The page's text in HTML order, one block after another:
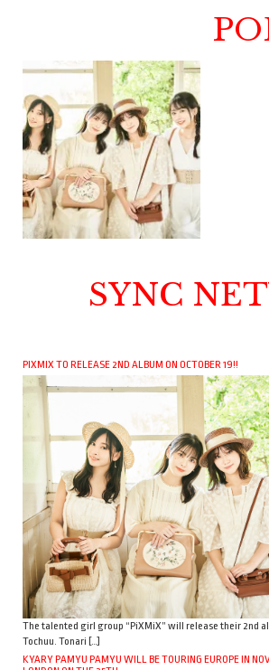
SYNC
PIXMIX TO RELEASE 2ND ALBUM ON OCTOBER 19!!
The talented girl group “PiXMiX” will release their 2nd
Tochuu. Tonari […]
KYARY PAMYU PAMYU WILL BE TOURING EUROPE IN